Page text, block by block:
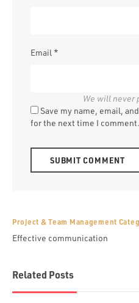
Email *
Save my name, email,
for the next time I comment.
Project & Team Management
Effective communication
Related Posts